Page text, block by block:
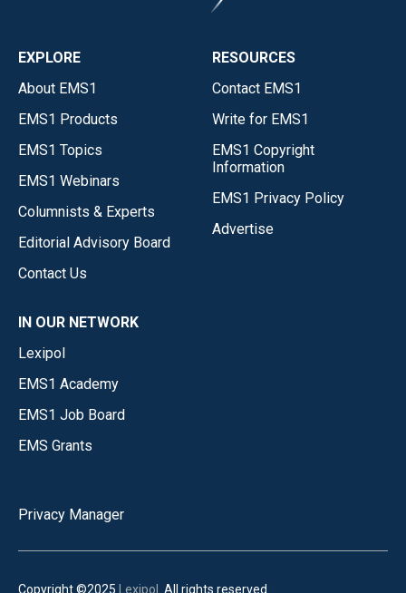
EXPLORE
About EMS1
EMS1 Products
EMS1 Topics
EMS1 Webinars
Columnists & Experts
Editorial Advisory Board
Contact Us
RESOURCES
Contact EMS1
Write for EMS1
EMS1 Copyright
Information
EMS1 Privacy Policy
Advertise
IN OUR NETWORK
Lexipol
EMS1 Academy
EMS1 Job Board
EMS Grants
Privacy Manager
Copyright ©2025 Lexipol . All rights reserved.